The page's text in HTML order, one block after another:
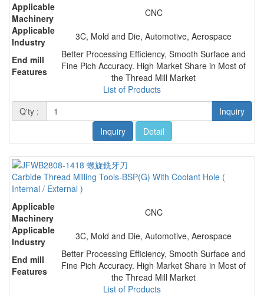
Applicable
Machinery
CNC
Applicable
Industry
3C, Mold and Die, Automotive, Aerospace
End mill
Features
Better Processing Efficiency, Smooth Surface and
Fine Pich Accuracy. High Market Share in Most of
the Thread Mill Market
List of Products
Q'ty :
Inquiry
Inquiry
Detail
Carbide Thread Milling Tools-BSP(G) With Coolant Hole (
Internal / External )
Applicable
Machinery
CNC
Applicable
Industry
3C, Mold and Die, Automotive, Aerospace
End mill
Features
Better Processing Efficiency, Smooth Surface and
Fine Pich Accuracy. High Market Share in Most of
the Thread Mill Market
List of Products